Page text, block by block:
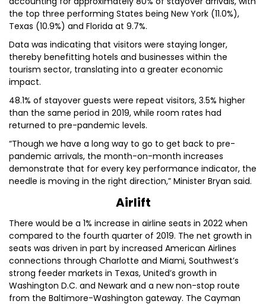
the top three performing States being New York (11.0%),
Texas (10.9%) and Florida at 9.7%.
Data was indicating that visitors were staying longer,
thereby benefitting hotels and businesses within the
tourism sector, translating into a greater economic
impact.
48.1% of stayover guests were repeat visitors, 3.5% higher
than the same period in 2019, while room rates had
returned to pre-pandemic levels.
“Though we have a long way to go to get back to pre-
pandemic arrivals, the month-on-month increases
demonstrate that for every key performance indicator, the
needle is moving in the right direction,” Minister Bryan said.
Airlift
There would be a 1% increase in airline seats in 2022 when
compared to the fourth quarter of 2019. The net growth in
seats was driven in part by increased American Airlines
connections through Charlotte and Miami, Southwest’s
strong feeder markets in Texas, United’s growth in
Washington D.C. and Newark and a new non-stop route
from the Baltimore-Washington gateway. The Cayman